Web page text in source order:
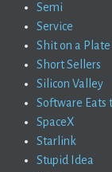
Semi
Service
Shit on a Plate
Short Sellers
Silicon Valley
Software Eats
SpaceX
Starlink
Stupid Idea